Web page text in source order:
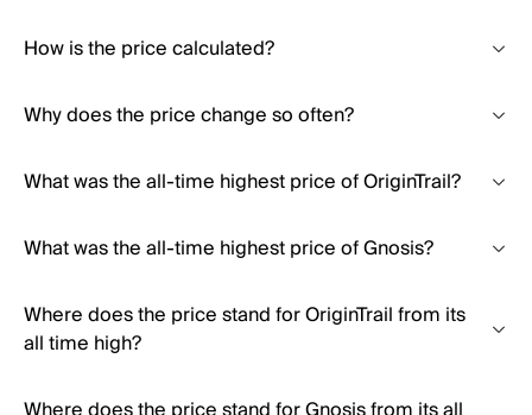
How is the price calculated?
Why does the price change so often?
What was the all-time highest price of OriginTrail?
What was the all-time highest price of Gnosis?
Where does the price stand for OriginTrail from its
all time high?